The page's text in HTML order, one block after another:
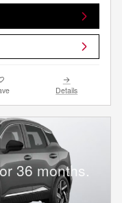
Details
36 months.